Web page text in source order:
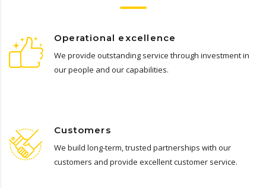
Operational excellence
We provide outstanding service through investment in
our people and our capabilities.
Customers
We build long-term, trusted partnerships with our
customers and provide excellent customer service.